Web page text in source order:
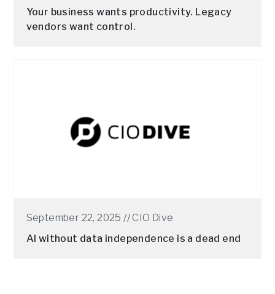
Your business wants productivity. Legacy
vendors want control.
September 22, 2025 // CIO Dive
AI without data independence is a dead end